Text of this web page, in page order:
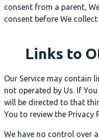
consent from a parent,
consent before We
Links to
Our Service may contain
not operated by Us. If
will be directed to that
You to review the Privacy
We have no control over